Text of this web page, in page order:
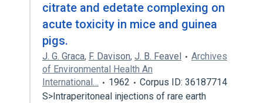
citrate and edetate complexing on
acute toxicity in mice and guinea
pigs.
J. G. Graca, F. Davison, J. B. Feavel
Archives
of Environmental Health An
International…
1962
Corpus ID: 36187714
S>Intraperitoneal injections of rare earth